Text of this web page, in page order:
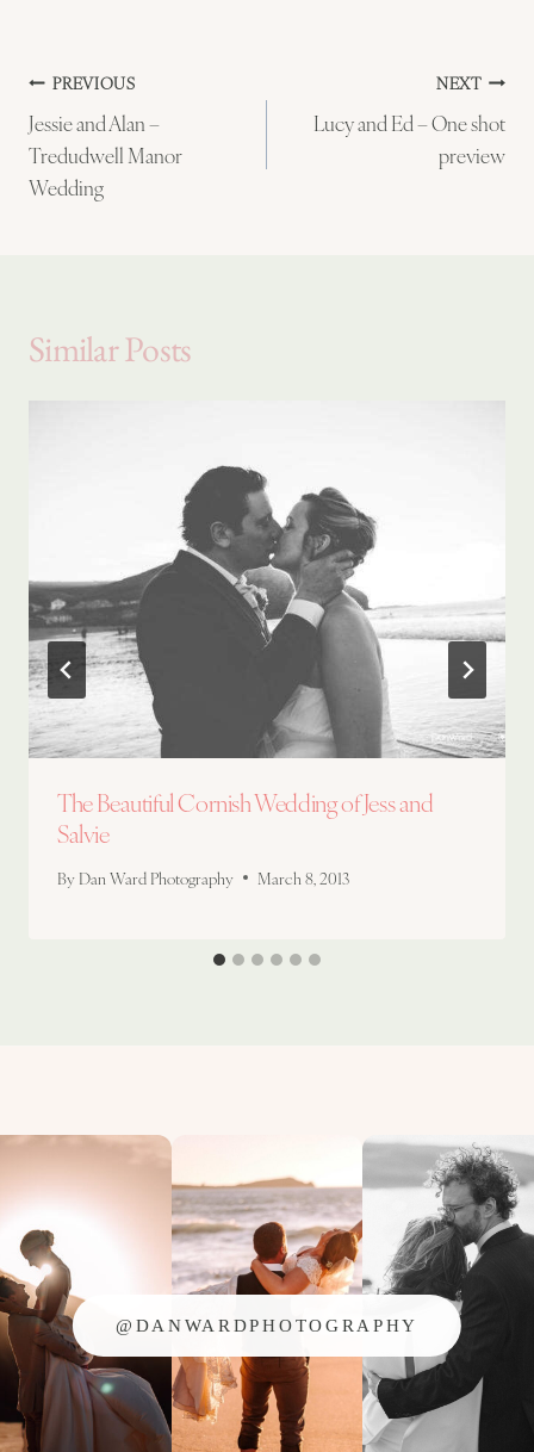
Post
navigation
PREVIOUS
Jessie and Alan –
Tredudwell Manor
Wedding
NEXT
Lucy and Ed – One shot
preview
Similar Posts
The Beautiful Cornish Wedding of Jess and
Salvie
By Dan Ward Photography March 8, 2013
@DANWARDPHOTOGRAPHY